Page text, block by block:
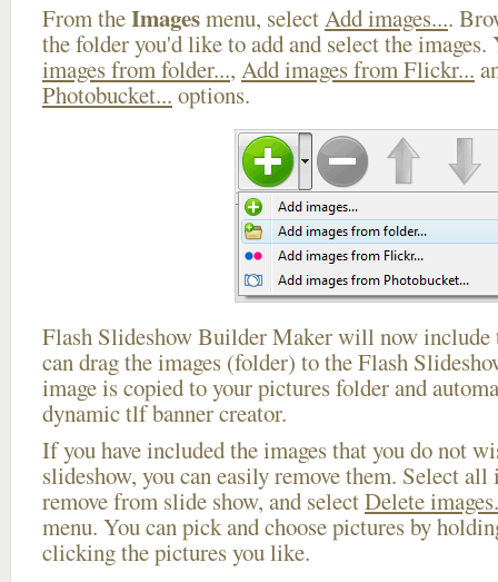
From theImagesmenu, selectAdd images....
the folder you'd like to add and select the images.
images from folder..., Add images from Flickr...
Photobucket... options.
Flash Slideshow Builder Maker will now include
can drag the images (folder) to the Flash
image is copied to your pictures folder and
dynamic tlf banner creator.
If you have included the images that you do not
slideshow, you can easily remove them. Select
remove from slide show, and selectDelete
menu. You can pick and choose pictures by
clicking the pictures you like.